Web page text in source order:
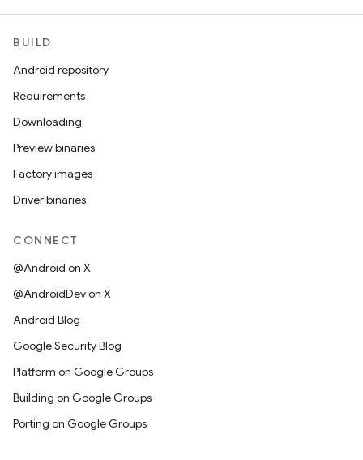
BUILD
Android repository
Requirements
Downloading
Preview binaries
Factory images
Driver binaries
CONNECT
@Android on X
@AndroidDev on X
Android Blog
Google Security Blog
Platform on Google Groups
Building on Google Groups
Porting on Google Groups